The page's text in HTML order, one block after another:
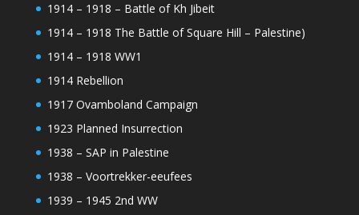
1914 – 1918 – Battle of Kh Jibeit
1914 – 1918 The Battle of Square Hill – Palestine)
1914 – 1918 WW1
1914 Rebellion
1917 Ovamboland Campaign
1923 Planned Insurrection
1938 – SAP in Palestine
1938 – Voortrekker-eeufees
1939 – 1945 2nd WW